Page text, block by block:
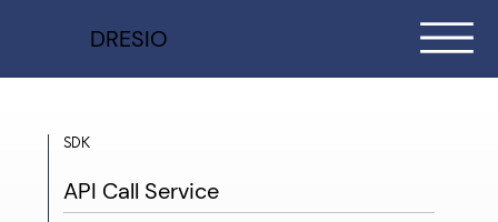
DRESIO
SDK
API Call Service